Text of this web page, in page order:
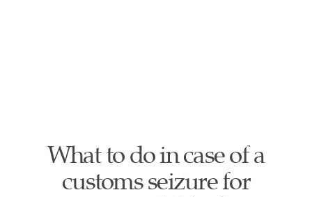
What to do in case of a
customs seizure for